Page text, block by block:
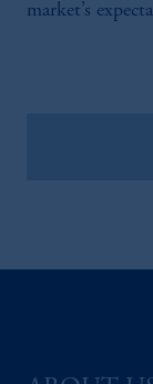
market’s